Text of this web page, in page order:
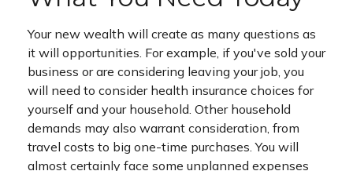
Your new wealth will create as many questions as
it will opportunities. For example, if you've sold your
business or are considering leaving your job, you
will need to consider health insurance choices for
yourself and your household. Other household
demands may also warrant consideration, from
travel costs to big one-time purchases. You will
almost certainly face some unplanned expenses